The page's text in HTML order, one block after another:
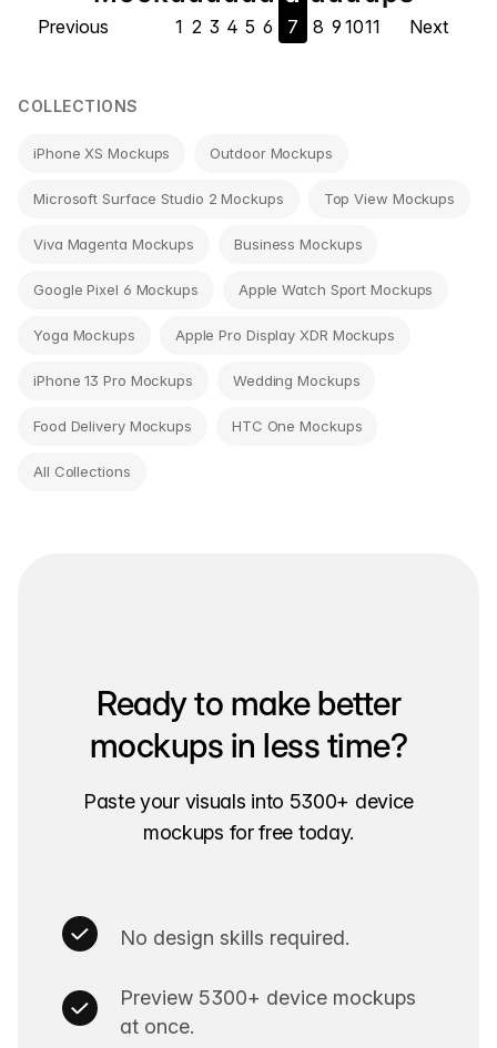
Previous 1 2 3 4 5 6 7 8 9 1011 Next
COLLECTIONS
iPhone XS Mockups Outdoor Mockups
Microsoft Surface Studio 2 Mockups Top View Mockups
Viva Magenta Mockups Business Mockups
Google Pixel 6 Mockups Apple Watch Sport Mockups
Yoga Mockups Apple Pro Display XDR Mockups
iPhone 13 Pro Mockups Wedding Mockups
Food Delivery Mockups HTC One Mockups
All Collections
Ready to make better
mockups in less time?
Paste your visuals into 5300+ device
mockups for free today.
No design skills required.
Preview 5300+ device mockups
at once.